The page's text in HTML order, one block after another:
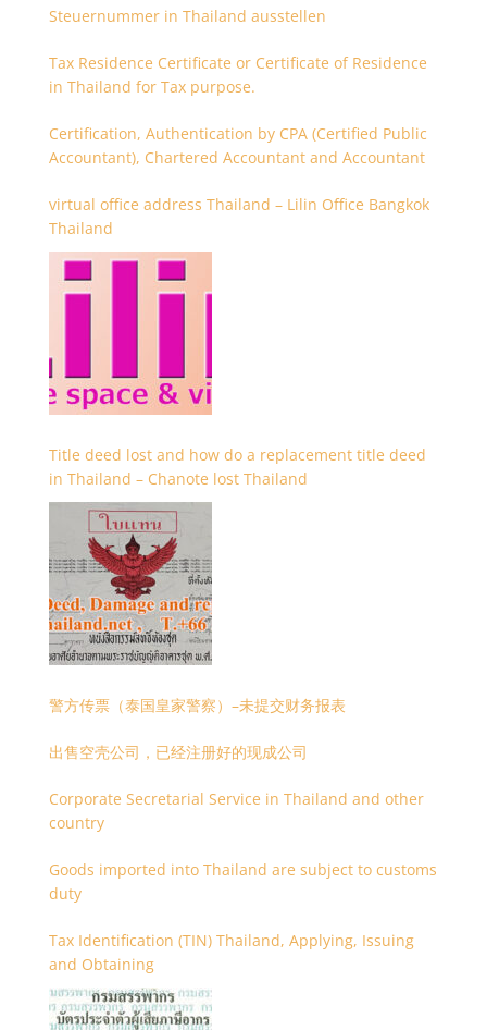
Steuernummer in Thailand ausstellen
Tax Residence Certificate or Certificate of Residence
in Thailand for Tax purpose.
Certification, Authentication by CPA (Certified Public
Accountant), Chartered Accountant and Accountant
virtual office address Thailand – Lilin Office Bangkok
Thailand
Title deed lost and how do a replacement title deed
in Thailand – Chanote lost Thailand
警方传票（泰国皇家警察）–未提交财务报表
出售空壳公司，已经注册好的现成公司
Corporate Secretarial Service in Thailand and other
country
Goods imported into Thailand are subject to customs
duty
Tax Identification (TIN) Thailand, Applying, Issuing
and Obtaining